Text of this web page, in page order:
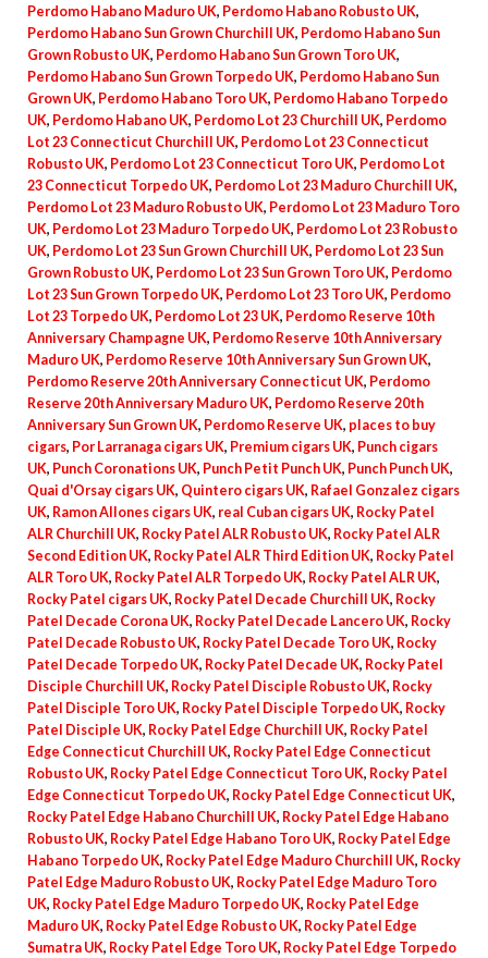
Perdomo Habano Maduro UK, Perdomo Habano Robusto UK,
Perdomo Habano Sun Grown Churchill UK, Perdomo Habano Sun
Grown Robusto UK, Perdomo Habano Sun Grown Toro UK,
Perdomo Habano Sun Grown Torpedo UK, Perdomo Habano Sun
Grown UK, Perdomo Habano Toro UK, Perdomo Habano Torpedo
UK, Perdomo Habano UK, Perdomo Lot 23 Churchill UK, Perdomo
Lot 23 Connecticut Churchill UK, Perdomo Lot 23 Connecticut
Robusto UK, Perdomo Lot 23 Connecticut Toro UK, Perdomo Lot
23 Connecticut Torpedo UK, Perdomo Lot 23 Maduro Churchill UK,
Perdomo Lot 23 Maduro Robusto UK, Perdomo Lot 23 Maduro Toro
UK, Perdomo Lot 23 Maduro Torpedo UK, Perdomo Lot 23 Robusto
UK, Perdomo Lot 23 Sun Grown Churchill UK, Perdomo Lot 23 Sun
Grown Robusto UK, Perdomo Lot 23 Sun Grown Toro UK, Perdomo
Lot 23 Sun Grown Torpedo UK, Perdomo Lot 23 Toro UK, Perdomo
Lot 23 Torpedo UK, Perdomo Lot 23 UK, Perdomo Reserve 10th
Anniversary Champagne UK, Perdomo Reserve 10th Anniversary
Maduro UK, Perdomo Reserve 10th Anniversary Sun Grown UK,
Perdomo Reserve 20th Anniversary Connecticut UK, Perdomo
Reserve 20th Anniversary Maduro UK, Perdomo Reserve 20th
Anniversary Sun Grown UK, Perdomo Reserve UK, places to buy
cigars, Por Larranaga cigars UK, Premium cigars UK, Punch cigars
UK, Punch Coronations UK, Punch Petit Punch UK, Punch Punch UK,
Quai d'Orsay cigars UK, Quintero cigars UK, Rafael Gonzalez cigars
UK, Ramon Allones cigars UK, real Cuban cigars UK, Rocky Patel
ALR Churchill UK, Rocky Patel ALR Robusto UK, Rocky Patel ALR
Second Edition UK, Rocky Patel ALR Third Edition UK, Rocky Patel
ALR Toro UK, Rocky Patel ALR Torpedo UK, Rocky Patel ALR UK,
Rocky Patel cigars UK, Rocky Patel Decade Churchill UK, Rocky
Patel Decade Corona UK, Rocky Patel Decade Lancero UK, Rocky
Patel Decade Robusto UK, Rocky Patel Decade Toro UK, Rocky
Patel Decade Torpedo UK, Rocky Patel Decade UK, Rocky Patel
Disciple Churchill UK, Rocky Patel Disciple Robusto UK, Rocky
Patel Disciple Toro UK, Rocky Patel Disciple Torpedo UK, Rocky
Patel Disciple UK, Rocky Patel Edge Churchill UK, Rocky Patel
Edge Connecticut Churchill UK, Rocky Patel Edge Connecticut
Robusto UK, Rocky Patel Edge Connecticut Toro UK, Rocky Patel
Edge Connecticut Torpedo UK, Rocky Patel Edge Connecticut UK,
Rocky Patel Edge Habano Churchill UK, Rocky Patel Edge Habano
Robusto UK, Rocky Patel Edge Habano Toro UK, Rocky Patel Edge
Habano Torpedo UK, Rocky Patel Edge Maduro Churchill UK, Rocky
Patel Edge Maduro Robusto UK, Rocky Patel Edge Maduro Toro
UK, Rocky Patel Edge Maduro Torpedo UK, Rocky Patel Edge
Maduro UK, Rocky Patel Edge Robusto UK, Rocky Patel Edge
Sumatra UK, Rocky Patel Edge Toro UK, Rocky Patel Edge Torpedo